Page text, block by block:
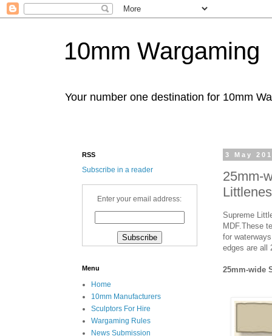
10mm Wargaming
Your number one destination for 10mm
3 May
25mm-
Supreme
MDF.These
for
edges are all
25mm-wide
RSS
Subscribe in a reader
Enter your email address:
Menu
Home
10mm Manufacturers
Sculptors For Hire
Wargaming Rules
News Submission